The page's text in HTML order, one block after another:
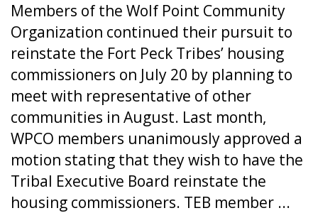
Members of the Wolf Point Community
Organization continued their pursuit to
reinstate the Fort Peck Tribes’ housing
commissioners on July 20 by planning to
meet with representative of other
communities in August. Last month,
WPCO members unanimously approved a
motion stating that they wish to have the
Tribal Executive Board reinstate the
housing commissioners. TEB member ...